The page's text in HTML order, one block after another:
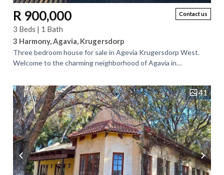
Contact us
R 900,000
3 Beds | 1 Bath
3 Harmony, Agavia, Krugersdorp
Three bedroom house for sale in Agevia Krugersdorp West.
Welcome to the charming neighborhood of Agavia in
41